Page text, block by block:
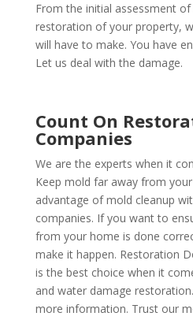
From the initial assessment
restoration of your property,
will have to make. You have
Let us deal with the damage.
Count On
Companies
We are the experts when it
Keep mold far away from
advantage of mold cleanup
companies. If you want to
from your home is done
make it happen. Restoration
is the best choice when it
and water damage restoration.
more information. Trust our